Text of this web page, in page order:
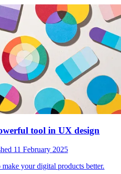
tool in UX design
11 February 2025
your digital products better.